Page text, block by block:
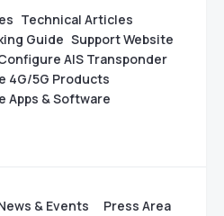
Technical Articles
Guide Support Website
AIS Transponder
4G/5G Products
Apps & Software
& Events Press Area